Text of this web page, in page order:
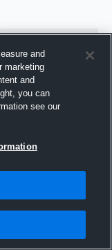
and
marketing
and
you can
see our